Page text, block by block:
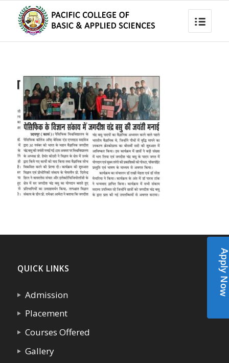
QUICK LINKS
Admission
Placement
Courses Offered
Gallery